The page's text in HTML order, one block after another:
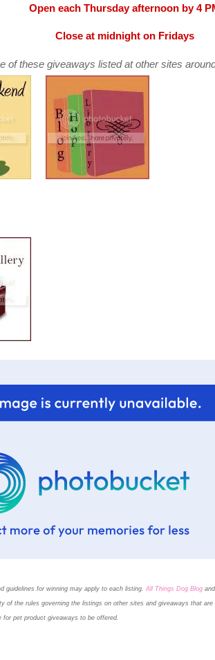
Open each Thursday afternoon by 4
Close at midnight on Fridays
of these giveaways listed at other sites
guidelines for winning may apply to each listing.All Things Dog Blogand
of the rules governing the listings on other sites and giveaways that
for pet product giveaways to be offered.